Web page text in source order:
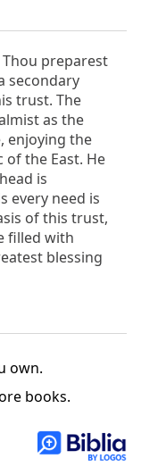
Thou preparest
secondary
trust. The
as the
enjoying the
the East. He
is
every need is
of this trust,
filled with
blessing
own.
books.